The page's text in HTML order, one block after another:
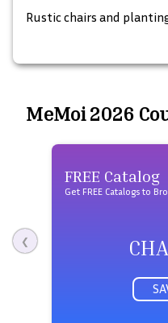
Rustic chairs and
MeMoi 2026
❮
FREE Catalog